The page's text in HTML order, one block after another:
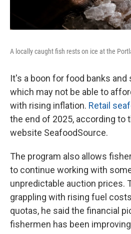
A locally caught fish rests on ice at the
It's a boon for food banks and
which may not be able to
with rising inflation. Retail
the end of 2025, according to
website SeafoodSource.
The program also allows
to continue working with
unpredictable auction prices.
grappling with rising fuel
quotas, he said the financial
fishermen has been